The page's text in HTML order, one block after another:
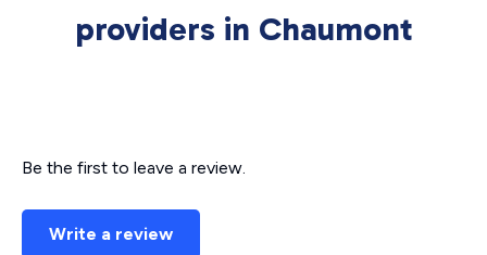
providers in Chaumont
Be the first to leave a review.
Write a review